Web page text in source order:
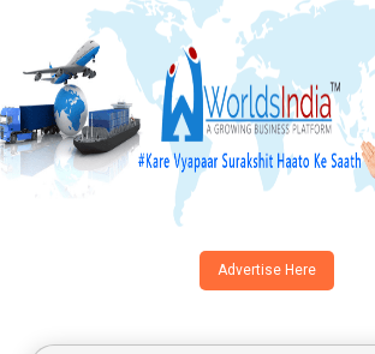
Advertise Here